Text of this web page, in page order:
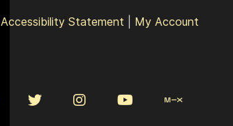
Accessibility Statement My Account